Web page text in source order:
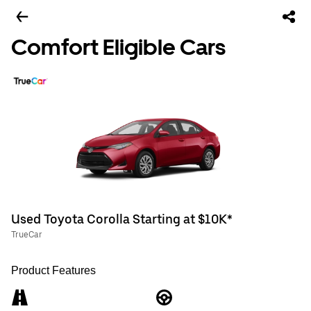
Comfort Eligible Cars
Used Toyota Corolla Starting at $10K*
TrueCar
Product Features